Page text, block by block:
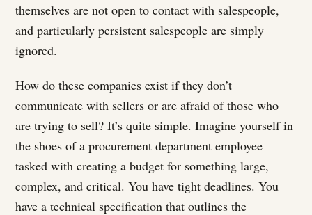
themselves are not open to contact with salespeople,
and particularly persistent salespeople are simply
ignored.
How do these companies exist if they don’t
communicate with sellers or are afraid of those who
are trying to sell? It’s quite simple. Imagine yourself in
the shoes of a procurement department employee
tasked with creating a budget for something large,
complex, and critical. You have tight deadlines. You
have a technical specification that outlines the